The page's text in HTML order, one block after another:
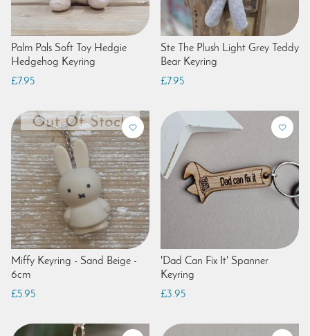
Palm Pals Soft Toy Hedgie
Hedgehog Keyring
£7.95
Ste The Plush Light Grey Teddy
Bear Keyring
£7.95
Miffy Keyring - Sand Beige -
6cm
£5.95
'Dad Can Fix It' Spanner
Keyring
£3.95